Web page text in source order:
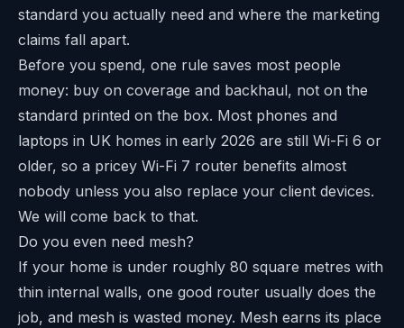
standard you actually need and where the marketing
claims fall apart.
Before you spend, one rule saves most people
money: buy on coverage and backhaul, not on the
standard printed on the box. Most phones and
laptops in UK homes in early 2026 are still Wi-Fi 6 or
older, so a pricey Wi-Fi 7 router benefits almost
nobody unless you also replace your client devices.
We will come back to that.
Do you even need mesh?
If your home is under roughly 80 square metres with
thin internal walls, one good router usually does the
job, and mesh is wasted money. Mesh earns its place